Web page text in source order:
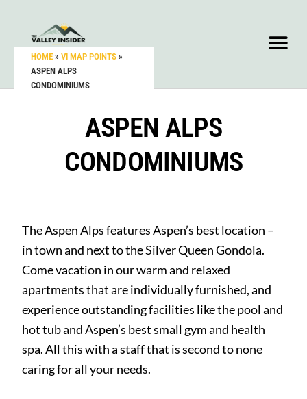
HOME » VI MAP POINTS »
ASPEN ALPS
CONDOMINIUMS
ASPEN ALPS
CONDOMINIUMS
The Aspen Alps features Aspen’s best location –
in town and next to the Silver Queen Gondola.
Come vacation in our warm and relaxed
apartments that are individually furnished, and
experience outstanding facilities like the pool and
hot tub and Aspen’s best small gym and health
spa. All this with a staff that is second to none
caring for all your needs.